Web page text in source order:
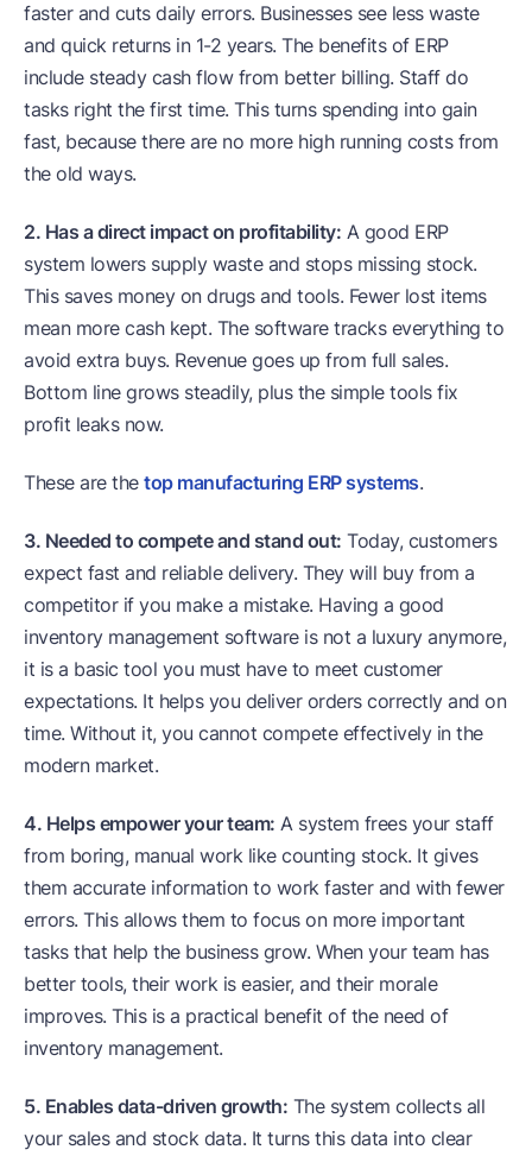
faster and cuts daily errors. Businesses see less waste
and quick returns in 1-2 years. The benefits of ERP
include steady cash flow from better billing. Staff do
tasks right the first time. This turns spending into gain
fast, because there are no more high running costs from
the old ways.
2. Has a direct impact on profitability: A good ERP
system lowers supply waste and stops missing stock.
This saves money on drugs and tools. Fewer lost items
mean more cash kept. The software tracks everything to
avoid extra buys. Revenue goes up from full sales.
Bottom line grows steadily, plus the simple tools fix
profit leaks now.
These are the top manufacturing ERP systems.
3. Needed to compete and stand out: Today, customers
expect fast and reliable delivery. They will buy from a
competitor if you make a mistake. Having a good
inventory management software is not a luxury anymore,
it is a basic tool you must have to meet customer
expectations. It helps you deliver orders correctly and on
time. Without it, you cannot compete effectively in the
modern market.
4. Helps empower your team: A system frees your staff
from boring, manual work like counting stock. It gives
them accurate information to work faster and with fewer
errors. This allows them to focus on more important
tasks that help the business grow. When your team has
better tools, their work is easier, and their morale
improves. This is a practical benefit of the need of
inventory management.
5. Enables data-driven growth: The system collects all
your sales and stock data. It turns this data into clear